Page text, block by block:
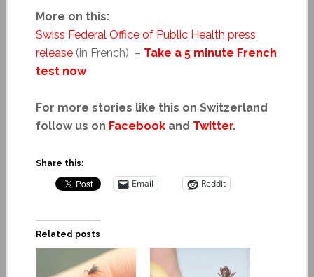
More on this:
Swiss Federal Office of Public Health press
release(in French) – Take a 5 minute French
test now
For more stories like this on Switzerland
follow us on Facebookand Twitter.
Share this:
Email Reddit
Related posts